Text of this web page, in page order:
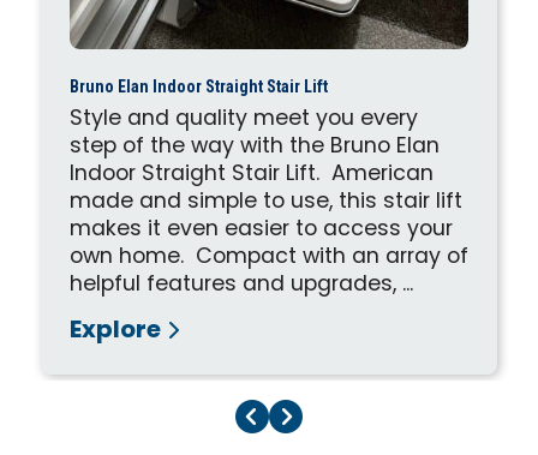
Bruno Elan Indoor Straight Stair Lift
Style and quality meet you every
step of the way with the Bruno Elan
Indoor Straight Stair Lift. American
made and simple to use, this stair lift
makes it even easier to access your
own home. Compact with an array of
helpful features and upgrades, ...
Explore
Previous Page
Next Page